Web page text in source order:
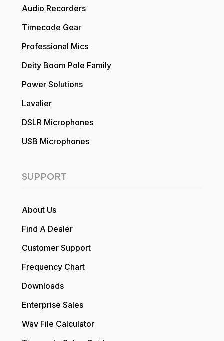
Audio Recorders
Timecode Gear
Professional Mics
Deity Boom Pole Family
Power Solutions
Lavalier
DSLR Microphones
USB Microphones
SUPPORT
About Us
Find A Dealer
Customer Support
Frequency Chart
Downloads
Enterprise Sales
Wav File Calculator